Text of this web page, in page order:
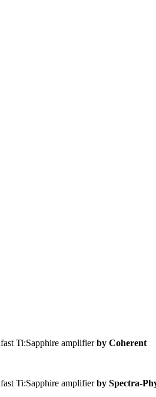
Ti:Sapphire amplifierby Coherent
Ti:Sapphire amplifierby Spectra-